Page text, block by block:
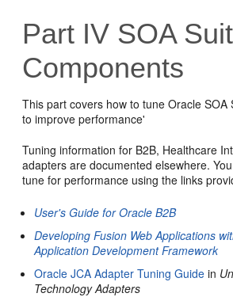
Part IV SOA
Components
This part covers how to tune Oracle SOA
to improve performance'
Tuning information for B2B, Healthcare
adapters are documented elsewhere.
tune for performance using the links
User's Guide for Oracle B2B
Developing Fusion Web Applications
Application Development Framework
Oracle JCA Adapter Tuning Guide in
Technology Adapters